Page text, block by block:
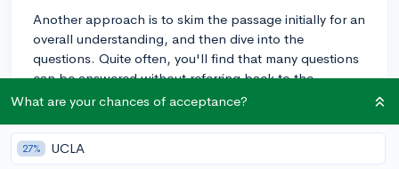
Another approach is to skim the passage initially for an
overall understanding, and then dive into the
questions. Quite often, you'll find that many questions
can be answered without referring back to the
passage, or with just a quick glance. This also keeps
Also, consider taking short breaks during your practice
What are your chances of acceptance?
27% UCLA